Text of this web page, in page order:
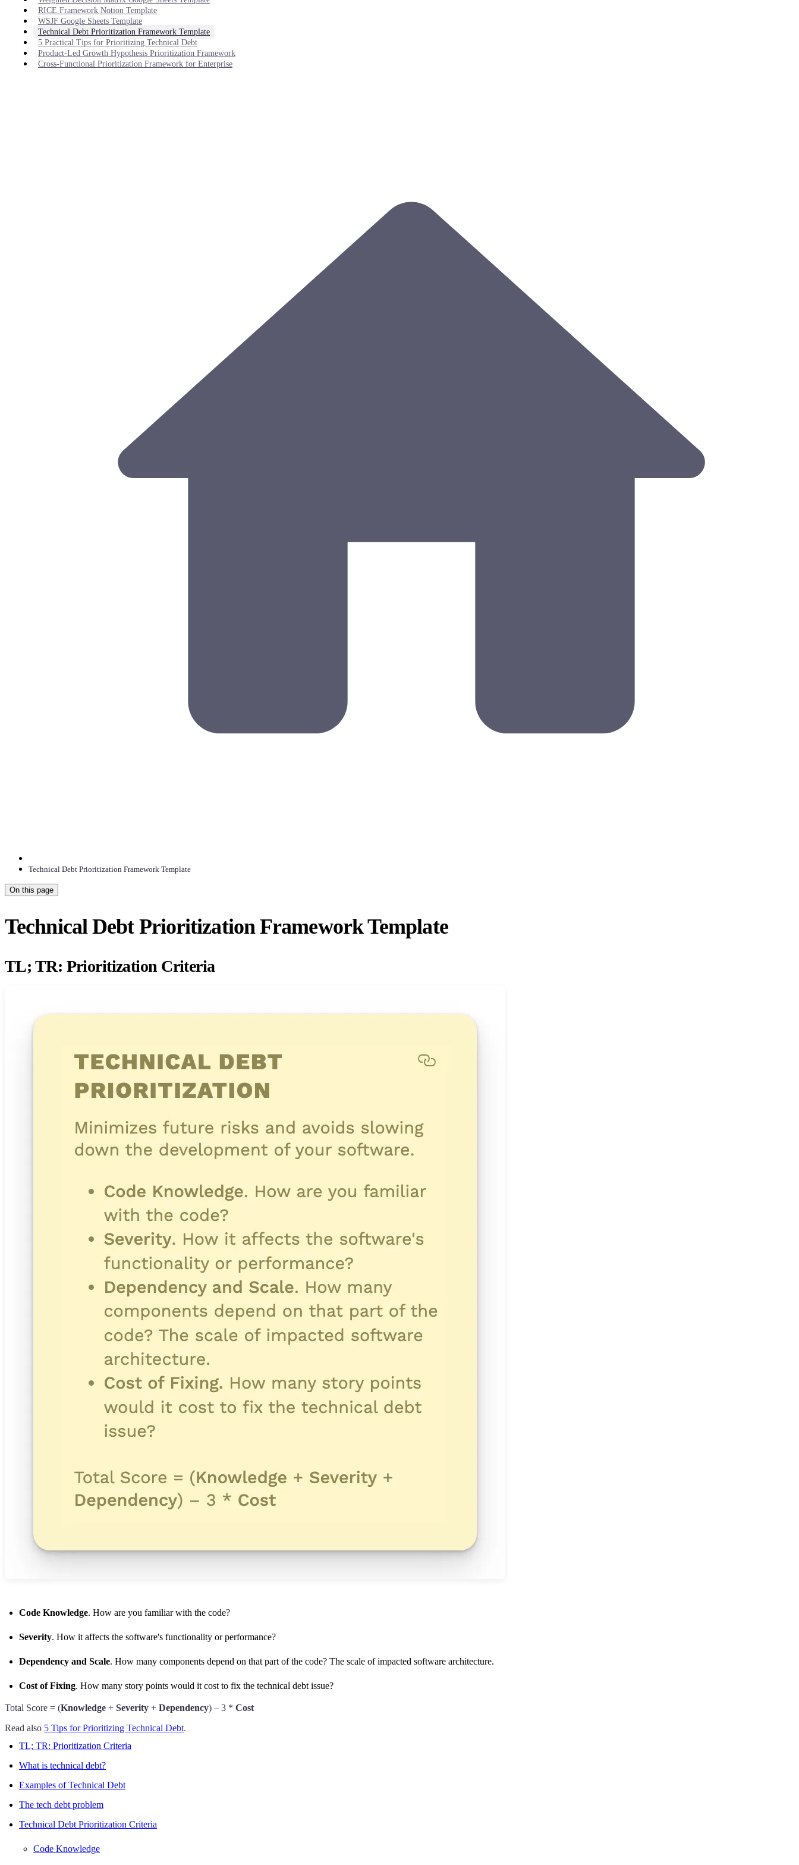
RICE Framework Notion Template
WSJF Google Sheets Template
Technical Debt Prioritization Framework Template
5 Practical Tips for Prioritizing Technical Debt
Product-Led Growth Hypothesis Prioritization Framework
Cross-Functional Prioritization Framework for Enterprise
Technical Debt Prioritization Framework Template
On this page
Technical Debt Prioritization Framework Template
TL; TR: Prioritization Criteria
Code Knowledge. How are you familiar with the code?
Severity. How it affects the software's functionality or performance?
Dependency and Scale. How many components depend on that part of the code? The scale of impacted software architecture.
Cost of Fixing. How many story points would it cost to fix the technical debt issue?
Total Score = (Knowledge + Severity + Dependency) – 3 * Cost
Read also 5 Tips for Prioritizing Technical Debt.
TL; TR: Prioritization Criteria
What is technical debt?
Examples of Technical Debt
The tech debt problem
Technical Debt Prioritization Criteria
Code Knowledge